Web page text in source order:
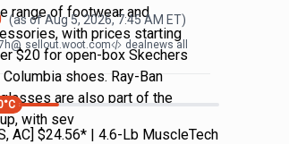
range of footwear and
with prices starting
$20 for open-box Skechers
Columbia shoes. Ray-Ban
are also part of the
with sev
(as ofAug 5, 2026, 7:45 AM ET)
@ sellout.woot.com dealnews all
°C
AC] $24.56* | 4.6-Lb MuscleTech